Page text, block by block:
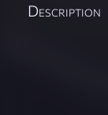
Description